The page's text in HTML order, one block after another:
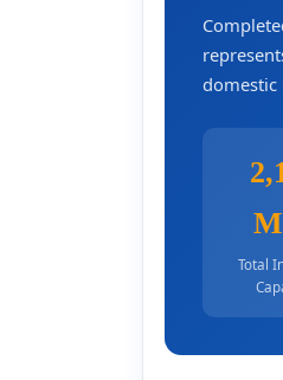
domestic
Total